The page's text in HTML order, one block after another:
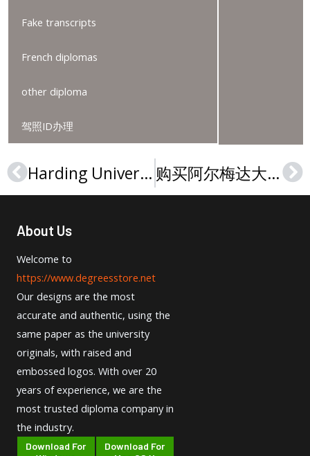
Fake transcripts
French diplomas
other diploma
驾照ID办理
Prev Harding University Nursing and Education Degrees: Passages to Highly Employable Careers 购买阿尔梅达大学文凭的3大原因是什么？Buy an Almeda University degree
About Us
Welcome to
https://www.degreesstore.net
Our designs are the most
accurate and authentic, using the
same paper as the university
originals, with raised and
embossed logos. With over 20
years of experience, we are the
most trusted diploma company in
the industry.
Download For
Download For